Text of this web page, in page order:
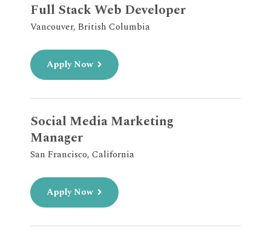
Full Stack Web Developer
Vancouver, British Columbia
Apply Now
Social Media Marketing
Manager
San Francisco, California
Apply Now